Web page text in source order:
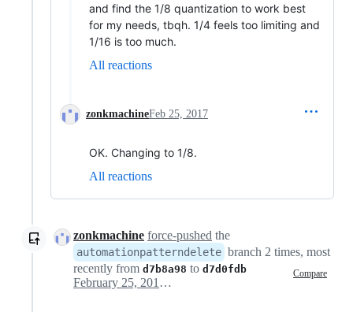
and find the 1/8 quantization to work best
for my needs, tbqh. 1/4 feels too limiting and
1/16 is too much.
All reactions
zonkmachineFeb 25, 2017
OK. Changing to 1/8.
All reactions
zonkmachine force-pushed the
automationpatterndelete branch 2 times, most
recently from d7b8a98 to d7d0fdb Compare
February 25, 2017 18:17